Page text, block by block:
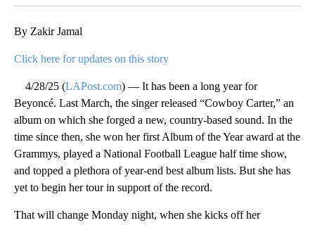
By Zakir Jamal
Click here for updates on this story
4/28/25 (LAPost.com) — It has been a long year for
Beyoncé. Last March, the singer released “Cowboy Carter,” an
album on which she forged a new, country-based sound. In the
time since then, she won her first Album of the Year award at the
Grammys, played a National Football League half time show,
and topped a plethora of year-end best album lists. But she has
yet to begin her tour in support of the record.
That will change Monday night, when she kicks off her